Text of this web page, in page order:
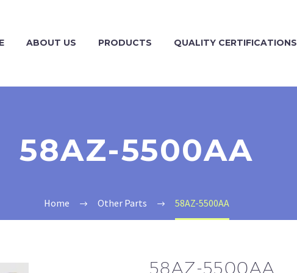
ABOUT US PRODUCTS QUALITY CERTIFICATIONS
58AZ-5500AA
Home Other Parts 58AZ-5500AA
58AZ-5500AA